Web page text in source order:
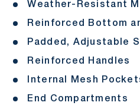
Weather-Resistant
Reinforced Bottom
Padded, Adjustable
Reinforced Handles
Internal Mesh
End Compartments